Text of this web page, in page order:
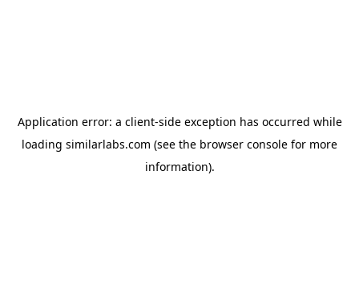
Application error: a client-side exception has occurred while
loading similarlabs.com (see the browser console for more
information).